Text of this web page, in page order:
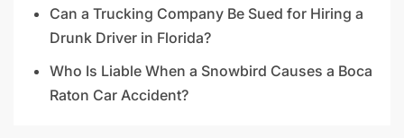
Can a Trucking Company Be Sued for Hiring a
Drunk Driver in Florida?
Who Is Liable When a Snowbird Causes a Boca
Raton Car Accident?